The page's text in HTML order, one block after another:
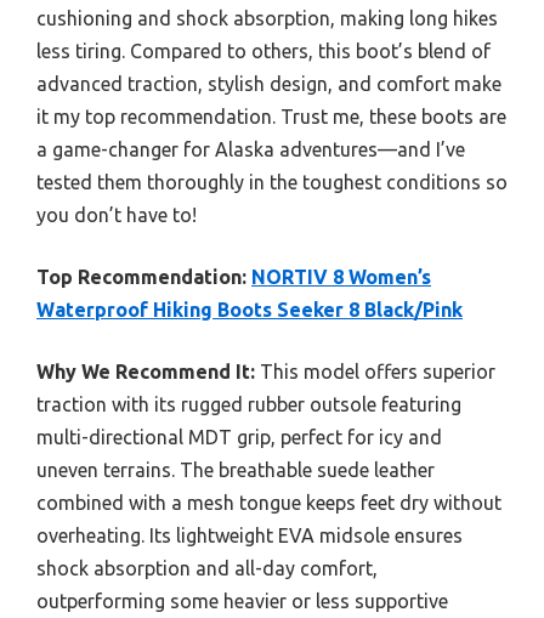
cushioning and shock absorption, making long hikes
less tiring. Compared to others, this boot’s blend of
advanced traction, stylish design, and comfort make
it my top recommendation. Trust me, these boots are
a game-changer for Alaska adventures—and I’ve
tested them thoroughly in the toughest conditions so
you don’t have to!
Top Recommendation: NORTIV 8 Women’s
Waterproof Hiking Boots Seeker 8 Black/Pink
Why We Recommend It: This model offers superior
traction with its rugged rubber outsole featuring
multi-directional MDT grip, perfect for icy and
uneven terrains. The breathable suede leather
combined with a mesh tongue keeps feet dry without
overheating. Its lightweight EVA midsole ensures
shock absorption and all-day comfort,
outperforming some heavier or less supportive